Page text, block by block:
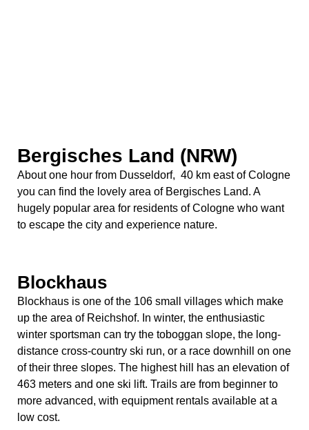
Bergisches Land (NRW)
About one hour from Dusseldorf, 40 km east of Cologne
you can find the lovely area of Bergisches Land. A
hugely popular area for residents of Cologne who want
to escape the city and experience nature.
Blockhaus
Blockhaus is one of the 106 small villages which make
up the area of Reichshof. In winter, the enthusiastic
winter sportsman can try the toboggan slope, the long-
distance cross-country ski run, or a race downhill on one
of their three slopes. The highest hill has an elevation of
463 meters and one ski lift. Trails are from beginner to
more advanced, with equipment rentals available at a
low cost.